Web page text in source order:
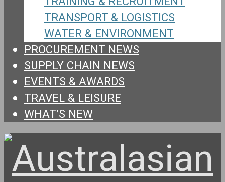
TRANSPORT & LOGISTICS
WATER & ENVIRONMENT
PROCUREMENT NEWS
SUPPLY CHAIN NEWS
EVENTS & AWARDS
TRAVEL & LEISURE
WHAT’S NEW